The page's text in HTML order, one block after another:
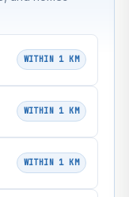
WITHIN 1 KM
WITHIN 1 KM
WITHIN 1 KM